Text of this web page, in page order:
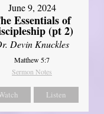
June 9, 2024
Essentials of
(pt 2)
Devin Knuckles
Matthew 5:7
Sermon Notes
Listen